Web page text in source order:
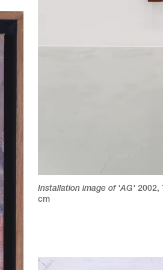
Installation image of 'AG' 2002,
cm